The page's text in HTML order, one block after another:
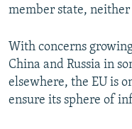
member state,
With concerns
China and Russia in
elsewhere, the EU is
ensure its sphere of